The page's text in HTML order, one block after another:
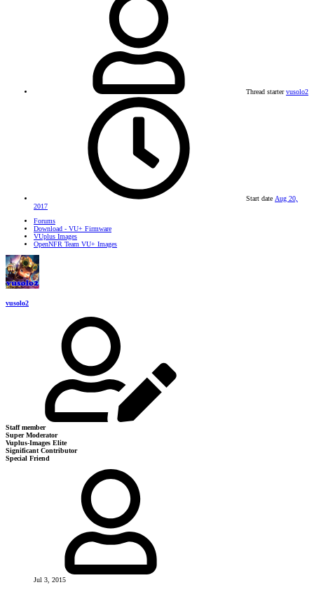
Thread starter vusolo2
Start date Aug 20,
2017
Forums
Download - VU+ Firmware
VUplus Images
OpenNFR Team VU+ Images
vusolo2
Staff member
Super Moderator
Vuplus-Images Elite
Significant Contributor
Special Friend
Jul 3, 2015